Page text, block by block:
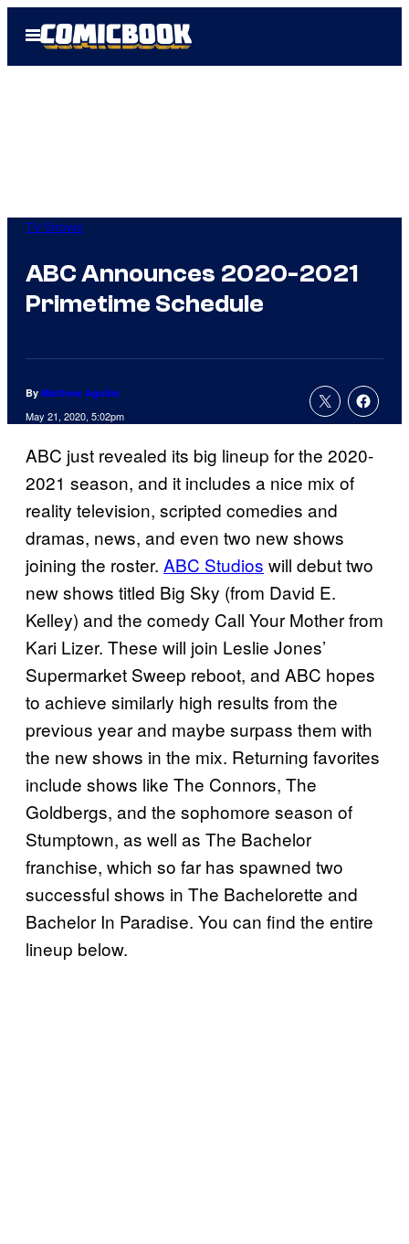
Open
Menu
TV Shows
ABC Announces 2020-2021
Primetime Schedule
By Matthew Aguilar
May 21, 2020, 5:02pm
ABC just revealed its big lineup for the 2020-
2021 season, and it includes a nice mix of
reality television, scripted comedies and
dramas, news, and even two new shows
joining the roster. ABC Studios will debut two
new shows titled Big Sky (from David E.
Kelley) and the comedy Call Your Mother from
Kari Lizer. These will join Leslie Jones’
Supermarket Sweep reboot, and ABC hopes
to achieve similarly high results from the
previous year and maybe surpass them with
the new shows in the mix. Returning favorites
include shows like The Connors, The
Goldbergs, and the sophomore season of
Stumptown, as well as The Bachelor
franchise, which so far has spawned two
successful shows in The Bachelorette and
Bachelor In Paradise. You can find the entire
lineup below.